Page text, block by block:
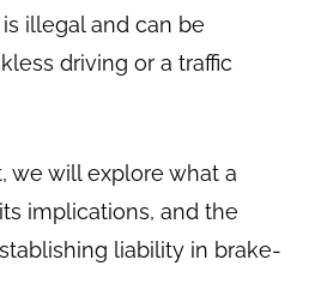
illegal and can be
driving or a traffic
we will explore what a
implications, and the
liability in brake-